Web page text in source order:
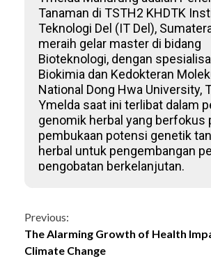
Tanaman di TSTH2 KHDTK
Teknologi Del (IT Del),
meraih gelar master di bidang
Bioteknologi, dengan
Biokimia dan Kedokteran
National Dong Hwa University,
Ymelda saat ini terlibat dalam
genomik herbal yang berfokus
pembukaan potensi genetik
herbal untuk pengembangan
pengobatan berkelanjutan.
Continue
Reading
Previous:
The Alarming Growth of Health
Climate Change